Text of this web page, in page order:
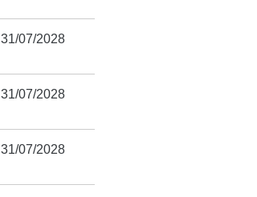
31/07/2028
31/07/2028
31/07/2028